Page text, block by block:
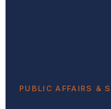
PUBLIC AFFAIRS &